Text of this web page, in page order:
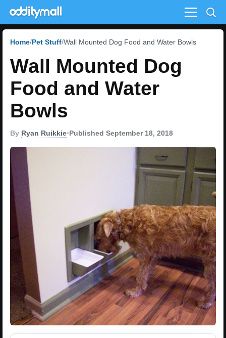
Menu
Home Pet Stuff Wall Mounted Dog Food and Water Bowls
Wall Mounted Dog
Food and Water
Bowls
By Ryan Ruikkie•Published September 18, 2018